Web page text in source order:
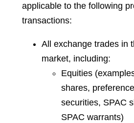
applicable to the following
transactions:
All exchange trades in
market, including:
Equities
shares,
securities, SPAC
SPAC warrants)